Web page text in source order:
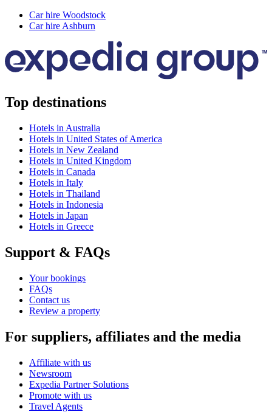
Car hire Woodstock
Car hire Ashburn
Top destinations
Hotels in Australia
Hotels in United States of America
Hotels in New Zealand
Hotels in United Kingdom
Hotels in Canada
Hotels in Italy
Hotels in Thailand
Hotels in Indonesia
Hotels in Japan
Hotels in Greece
Support & FAQs
Your bookings
FAQs
Contact us
Review a property
For suppliers, affiliates and the media
Affiliate with us
Newsroom
Expedia Partner Solutions
Promote with us
Travel Agents